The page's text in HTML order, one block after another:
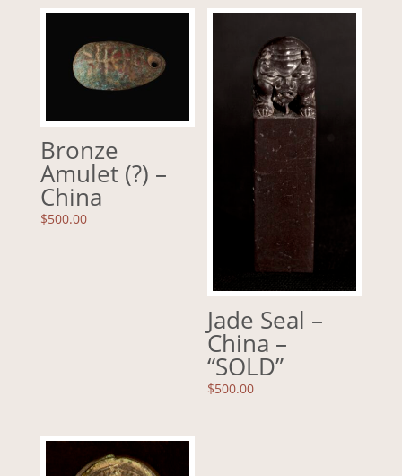
Bronze
Amulet (?) –
China
$500.00
Jade Seal –
China –
“SOLD”
$500.00